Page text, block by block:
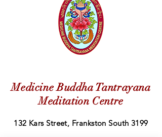
Medicine Buddha Tantrayana
Meditation Centre
132 Kars Street, Frankston South 3199